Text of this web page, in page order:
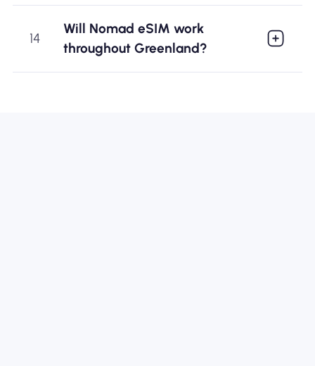
14
Will Nomad eSIM work
throughout Greenland?